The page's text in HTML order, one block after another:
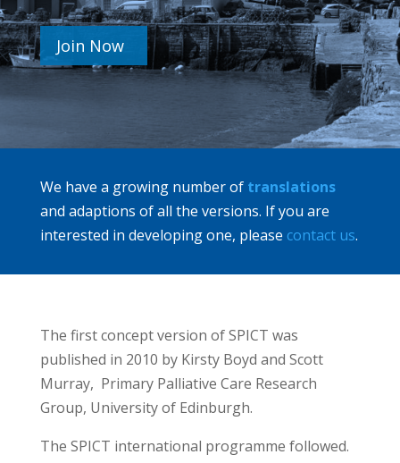
Join Now
We have a growing number of translations
and adaptions of all the versions. If you are
interested in developing one, please contact us.
The first concept version of SPICT was
published in 2010 by Kirsty Boyd and Scott
Murray, Primary Palliative Care Research
Group, University of Edinburgh.
The SPICT international programme followed.